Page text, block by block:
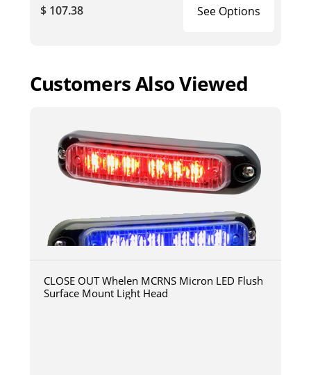
$ 107.38 See Options
Customers Also Viewed
CLOSE OUT Whelen MCRNS Micron LED Flush
Surface Mount Light Head